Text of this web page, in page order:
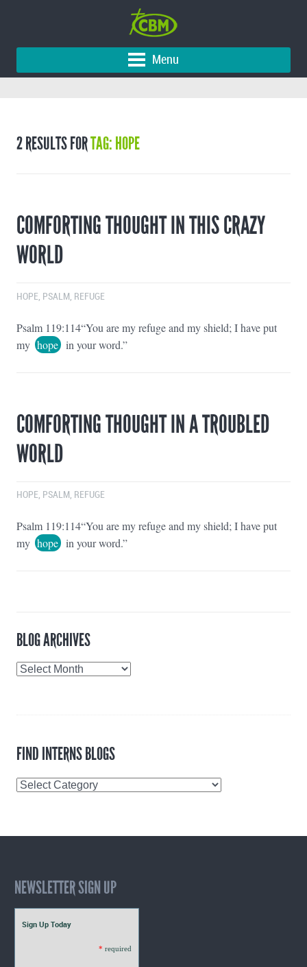
Menu
2 RESULTS FORTAG: HOPE
COMFORTING THOUGHT IN THIS CRAZY
WORLD
HOPE PSALM REFUGE
Psalm 119:114“You are my refuge and my shield; I have put
my hope in your word.”
COMFORTING THOUGHT IN A TROUBLED
WORLD
HOPE, PSALM , REFUGE
Psalm 119:114“You are my refuge and my shield; I have put
my hope in your word.”
BLOG ARCHIVES
Blog
FIND INTERNS BLOGS
Find
NEWSLETTER SIGN UP
Sign Up Today
* required